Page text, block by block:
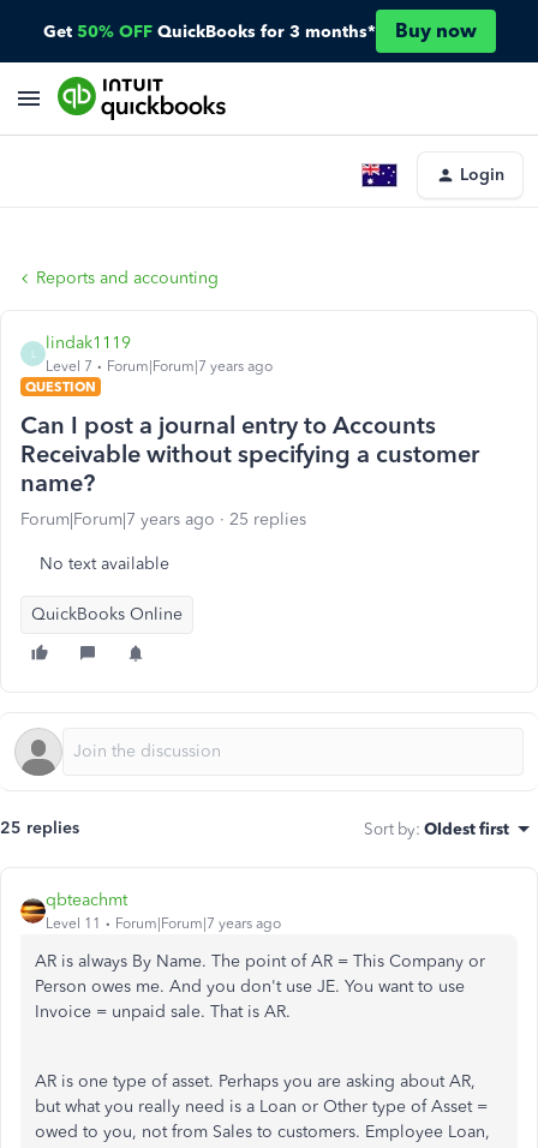
Get 50% OFF QuickBooks for 3 months* Buy now
Login
Reports and accounting
lindak1119
Level 7
Forum|Forum|7 years ago
QUESTION
Can I post a journal entry to Accounts
Receivable without specifying a customer
name?
Forum|Forum|7 years ago 25 replies
No text available
QuickBooks Online
25 replies Sort by: Oldest first
qbteachmt
Level 11 Forum|Forum|7 years ago
AR is always By Name. The point of AR = This Company or
Person owes me. And you don't use JE. You want to use
Invoice = unpaid sale. That is AR.
AR is one type of asset. Perhaps you are asking about AR,
but what you really need is a Loan or Other type of Asset =
owed to you, not from Sales to customers. Employee Loan,